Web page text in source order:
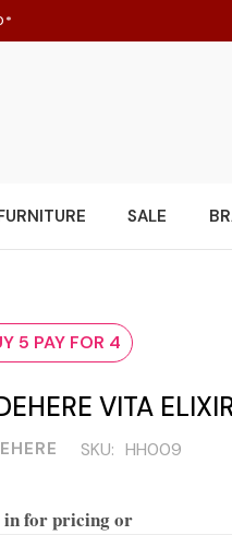
SALE
5 PAY FOR 4
VITA
SKU: HH009
in for pricing or